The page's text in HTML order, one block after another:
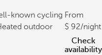
known cycling
outdoor
From
92/night
Check
availability